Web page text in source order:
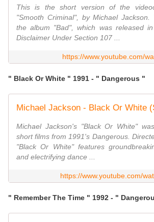
This is the short version of the
"Smooth Criminal", by Michael
the album "Bad", which was released
Disclaimer Under Section 107 ...
https://www.youtube.com/
" Black Or White " 1991 - " Dangerous "
Michael Jackson's "Black Or White"
short films from 1991's Dangerous.
"Black Or White" features
and electrifying dance ...
https://www.youtube.com/
" Remember The Time " 1992 - "